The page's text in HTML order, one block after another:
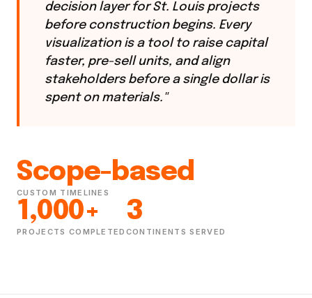
decision layer for St. Louis projects
before construction begins. Every
visualization is a tool to raise capital
faster, pre-sell units, and align
stakeholders before a single dollar is
spent on materials."
Scope-based
CUSTOM TIMELINES
1,000+
PROJECTS COMPLETED
3
CONTINENTS SERVED